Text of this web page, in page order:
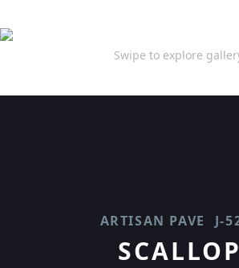
Swipe to explore
ARTISAN PAVE J-
SCALLOP